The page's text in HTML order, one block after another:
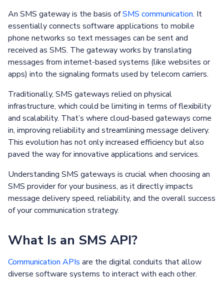
An SMS gateway is the basis ofSMS communication. It
essentially connects software applications to mobile
phone networks so text messages can be sent and
received as SMS. The gateway works by translating
messages from internet-based systems (like websites or
apps) into the signaling formats used by telecom carriers.
Traditionally, SMS gateways relied on physical
infrastructure, which could be limiting in terms of flexibility
and scalability. That’s where cloud-based gateways come
in, improving reliability and streamlining message delivery.
This evolution has not only increased efficiency but also
paved the way for innovative applications and services.
Understanding SMS gateways is crucial when choosing an
SMS provider for your business, as it directly impacts
message delivery speed, reliability, and the overall success
of your communication strategy.
What Is an SMS API?
Communication APIs are the digital conduits that allow
diverse software systems to interact with each other.